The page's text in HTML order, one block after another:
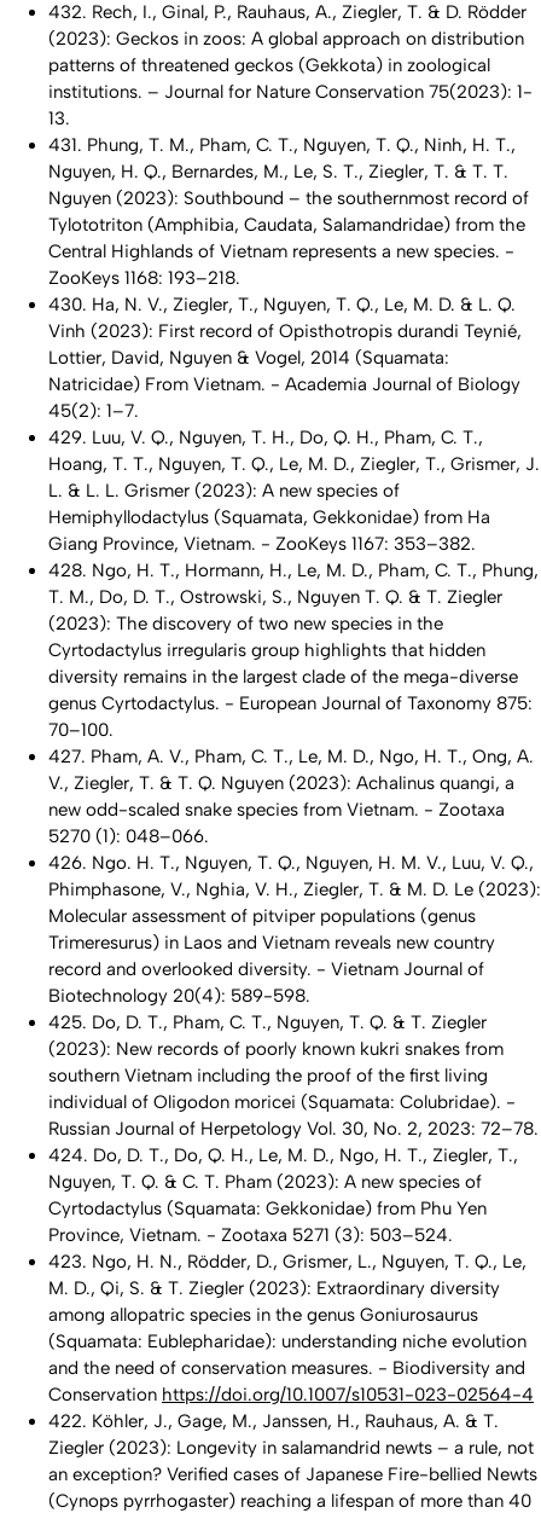
432. Rech, I., Ginal, P., Rauhaus, A., Ziegler, T. & D. Rödder
(2023): Geckos in zoos: A global approach on distribution
patterns of threatened geckos (Gekkota) in zoological
institutions. – Journal for Nature Conservation 75(2023): 1-
13.
431. Phung, T. M., Pham, C. T., Nguyen, T. Q., Ninh, H. T.,
Nguyen, H. Q., Bernardes, M., Le, S. T., Ziegler, T. & T. T.
Nguyen (2023): Southbound – the southernmost record of
Tylototriton (Amphibia, Caudata, Salamandridae) from the
Central Highlands of Vietnam represents a new species. -
ZooKeys 1168: 193–218.
430. Ha, N. V., Ziegler, T., Nguyen, T. Q., Le, M. D. & L. Q.
Vinh (2023): First record of Opisthotropis durandi Teynié,
Lottier, David, Nguyen & Vogel, 2014 (Squamata:
Natricidae) From Vietnam. - Academia Journal of Biology
45(2): 1–7.
429. Luu, V. Q., Nguyen, T. H., Do, Q. H., Pham, C. T.,
Hoang, T. T., Nguyen, T. Q., Le, M. D., Ziegler, T., Grismer, J.
L. & L. L. Grismer (2023): A new species of
Hemiphyllodactylus (Squamata, Gekkonidae) from Ha
Giang Province, Vietnam. - ZooKeys 1167: 353–382.
428. Ngo, H. T., Hormann, H., Le, M. D., Pham, C. T., Phung,
T. M., Do, D. T., Ostrowski, S., Nguyen T. Q. & T. Ziegler
(2023): The discovery of two new species in the
Cyrtodactylus irregularis group highlights that hidden
diversity remains in the largest clade of the mega-diverse
genus Cyrtodactylus. - European Journal of Taxonomy 875:
70–100.
427. Pham, A. V., Pham, C. T., Le, M. D., Ngo, H. T., Ong, A.
V., Ziegler, T. & T. Q. Nguyen (2023): Achalinus quangi, a
new odd-scaled snake species from Vietnam. - Zootaxa
5270 (1): 048–066.
426. Ngo. H. T., Nguyen, T. Q., Nguyen, H. M. V., Luu, V. Q.,
Phimphasone, V., Nghia, V. H., Ziegler, T. & M. D. Le (2023):
Molecular assessment of pitviper populations (genus
Trimeresurus) in Laos and Vietnam reveals new country
record and overlooked diversity. - Vietnam Journal of
Biotechnology 20(4): 589-598.
425. Do, D. T., Pham, C. T., Nguyen, T. Q. & T. Ziegler
(2023): New records of poorly known kukri snakes from
southern Vietnam including the proof of the first living
individual of Oligodon moricei (Squamata: Colubridae). -
Russian Journal of Herpetology Vol. 30, No. 2, 2023: 72–78.
424. Do, D. T., Do, Q. H., Le, M. D., Ngo, H. T., Ziegler, T.,
Nguyen, T. Q. & C. T. Pham (2023): A new species of
Cyrtodactylus (Squamata: Gekkonidae) from Phu Yen
Province, Vietnam. - Zootaxa 5271 (3): 503–524.
423. Ngo, H. N., Rödder, D., Grismer, L., Nguyen, T. Q., Le,
M. D., Qi, S. & T. Ziegler (2023): Extraordinary diversity
among allopatric species in the genus Goniurosaurus
(Squamata: Eublepharidae): understanding niche evolution
and the need of conservation measures. - Biodiversity and
Conservation https://doi.org/10.1007/s10531-023-02564-4
422. Köhler, J., Gage, M., Janssen, H., Rauhaus, A. & T.
Ziegler (2023): Longevity in salamandrid newts – a rule, not
an exception? Verified cases of Japanese Fire-bellied Newts
(Cynops pyrrhogaster) reaching a lifespan of more than 40